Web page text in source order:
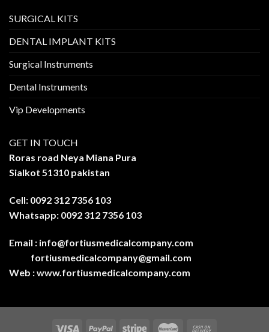
SURGICAL KITS
DENTAL IMPLANT KITS
Surgical Instruments
Dental Instruments
Vip Developments
GET IN TOUCH
Roras road Neya Miana Pura
Sialkot 51310 pakistan
Cell: 0092 312 7356 103
Whatsapp: 0092 312 7356 103
Email : info@fortiusmedicalcompany.com
fortiusmedicalcompany@gmail.com
Web :www.fortiusmedicalcompany.com